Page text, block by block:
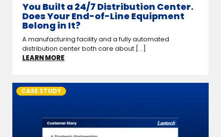
You Built a 24/7 Distribution Center.
Does Your End-of-Line Equipment
Belong in It?
A manufacturing facility and a fully automated
distribution center both care about [...]
LEARN MORE
CASE STUDY